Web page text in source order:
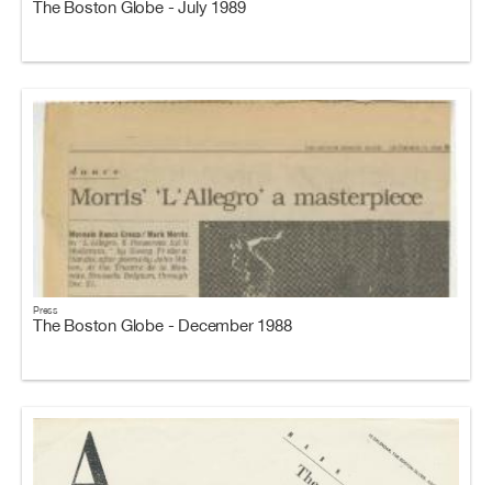
The Boston Globe - July 1989
Press
The Boston Globe - December 1988